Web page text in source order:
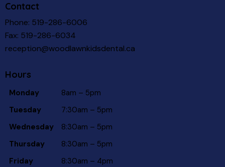
Contact
Phone: 519-286-6006
Fax: 519-286-6034
reception@woodlawnkidsdental.ca
Hours
Monday
8am – 5pm
Tuesday
7:30am – 5pm
Wednesday
8:30am – 5pm
Thursday
8:30am – 5pm
Friday
8:30am – 4pm